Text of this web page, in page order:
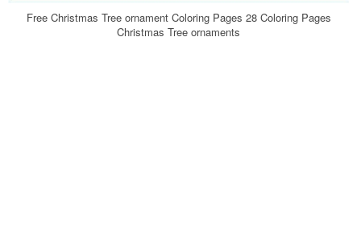
Free Christmas Tree ornament Coloring Pages 28 Coloring Pages
Christmas Tree ornaments